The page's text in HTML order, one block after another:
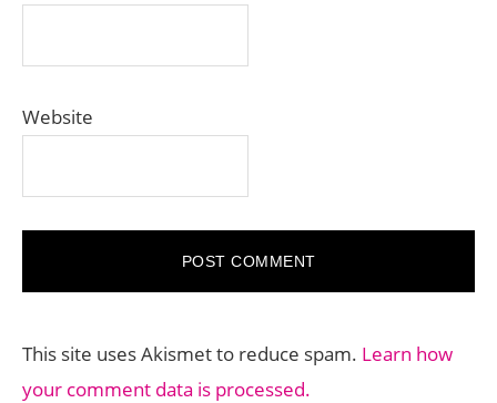
Website
This site uses Akismet to reduce spam. Learn how
your comment data is processed.